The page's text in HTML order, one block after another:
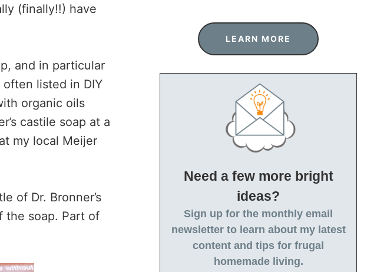
(finally!!) have
and in particular
often listed in DIY
organic oils
castile soap at a
my local Meijer
of Dr. Bronner’s
the soap. Part of
LEARN MORE
Need a few more bright
ideas?
Sign up for the monthly email
newsletter to learn about my latest
content and tips for frugal
homemade living.